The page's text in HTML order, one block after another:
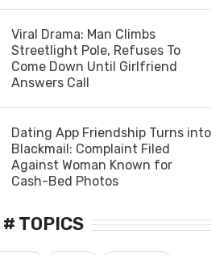
Viral Drama: Man Climbs
Streetlight Pole, Refuses To
Come Down Until Girlfriend
Answers Call
Dating App Friendship Turns into
Blackmail: Complaint Filed
Against Woman Known for
Cash-Bed Photos
# TOPICS